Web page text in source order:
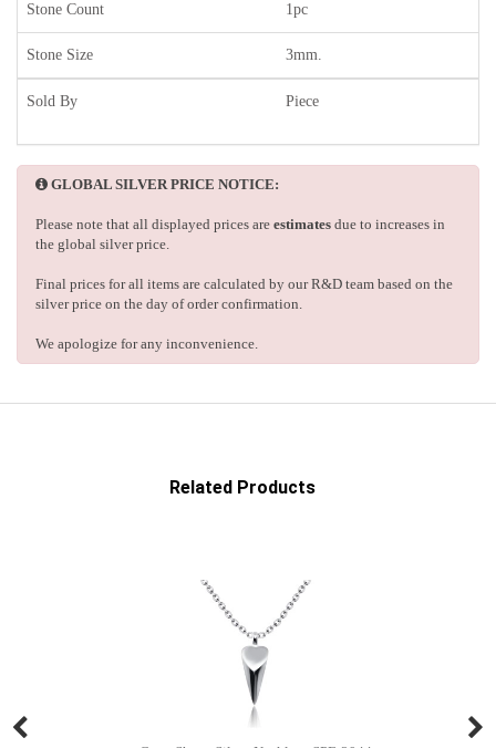
Stone Count 1pc
Stone Size 3mm.
Sold By Piece
GLOBAL SILVER PRICE NOTICE:
Please note that all displayed prices are estimates due to increases in
the global silver price.
Final prices for all items are calculated by our R&D team based on the
silver price on the day of order confirmation.
We apologize for any inconvenience.
Related Products